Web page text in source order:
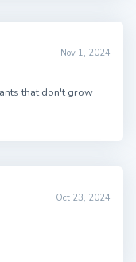
Nov 1, 2024
that don't grow
Oct 23, 2024